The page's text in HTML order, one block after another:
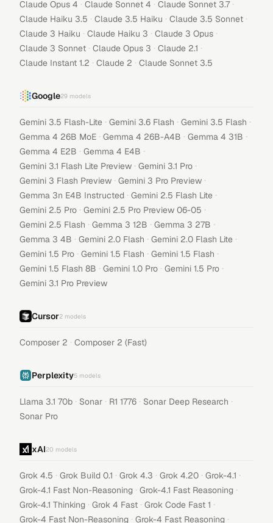
Claude Opus 4 · Claude Sonnet 4 · Claude Sonnet 3.7 ·
Claude Haiku 3.5 · Claude 3.5 Haiku · Claude 3.5 Sonnet ·
Claude 3 Haiku · Claude Haiku 3 · Claude 3 Opus ·
Claude 3 Sonnet · Claude Opus 3 · Claude 2.1 ·
Claude Instant 1.2 · Claude 2 · Claude Sonnet 3.5
Google29 models
Gemini 3.5 Flash-Lite · Gemini 3.6 Flash · Gemini 3.5 Flash ·
Gemma 4 26B MoE · Gemma 4 26B-A4B · Gemma 4 31B ·
Gemma 4 E2B · Gemma 4 E4B ·
Gemini 3.1 Flash Lite Preview · Gemini 3.1 Pro ·
Gemini 3 Flash Preview · Gemini 3 Pro Preview ·
Gemma 3n E4B Instructed · Gemini 2.5 Flash Lite ·
Gemini 2.5 Pro · Gemini 2.5 Pro Preview 06-05 ·
Gemini 2.5 Flash · Gemma 3 12B · Gemma 3 27B ·
Gemma 3 4B · Gemini 2.0 Flash · Gemini 2.0 Flash Lite ·
Gemini 1.5 Pro · Gemini 1.5 Flash · Gemini 1.5 Flash ·
Gemini 1.5 Flash 8B · Gemini 1.0 Pro · Gemini 1.5 Pro ·
Gemini 3.1 Pro Preview
Cursor2 models
Composer 2 · Composer 2 (Fast)
Perplexity5 models
Llama 3.1 70b · Sonar · R1 1776 · Sonar Deep Research ·
Sonar Pro
xAI20 models
Grok 4.5 · Grok Build 0.1 · Grok 4.3 · Grok 4.20 · Grok-4.1 ·
Grok-4.1 Fast Non-Reasoning · Grok-4.1 Fast Reasoning ·
Grok-4.1 Thinking · Grok 4 Fast · Grok Code Fast 1 ·
Grok-4 Fast Non-Reasoning · Grok-4 Fast Reasoning ·